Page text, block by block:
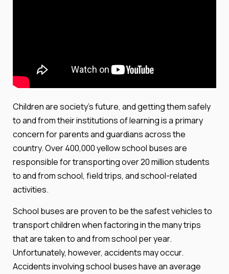
Children are society's future, and getting them safely
to and from their institutions of learning is a primary
concern for parents and guardians across the
country. Over 400,000 yellow school buses are
responsible for transporting over 20 million students
to and from school, field trips, and school-related
activities.
School buses are proven to be the safest vehicles to
transport children when factoring in the many trips
that are taken to and from school per year.
Unfortunately, however, accidents may occur.
Accidents involving school buses have an average